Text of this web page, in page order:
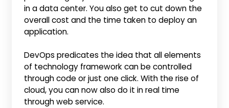
in a data center. You also get to cut down the
overall cost and the time taken to deploy an
application.
DevOps predicates the idea that all elements
of technology framework can be controlled
through code or just one click. With the rise of
cloud, you can now also do it in real time
through web service.